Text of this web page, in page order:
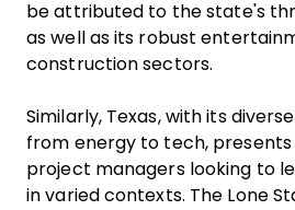
be attributed to the state's
as well as its robust
construction sectors.
Similarly, Texas, with its
from energy to tech,
project managers looking to
in varied contexts. The Lone